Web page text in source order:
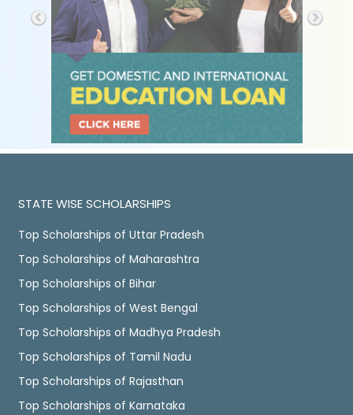
STATE WISE SCHOLARSHIPS
Top Scholarships of Uttar Pradesh
Top Scholarships of Maharashtra
Top Scholarships of Bihar
Top Scholarships of West Bengal
Top Scholarships of Madhya Pradesh
Top Scholarships of Tamil Nadu
Top Scholarships of Rajasthan
Top Scholarships of Karnataka